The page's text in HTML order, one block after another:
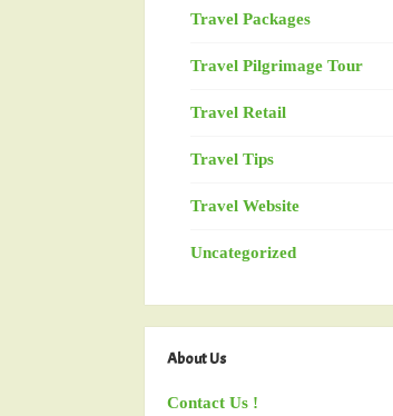
Travel Packages
Travel Pilgrimage Tour
Travel Retail
Travel Tips
Travel Website
Uncategorized
About Us
Contact Us !